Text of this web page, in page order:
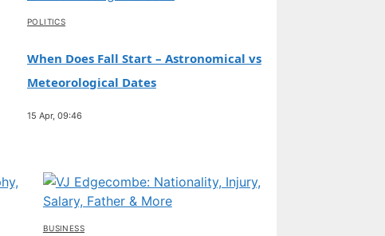
POLITICS
When Does Fall Start – Astronomical vs
Meteorological Dates
15 Apr, 09:46
BUSINESS